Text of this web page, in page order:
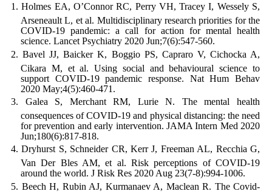
Holmes EA, O’Connor RC, Perry VH, Tracey I, Wessely S,
Arseneault L, et al. Multidisciplinary research priorities for the
COVID-19 pandemic: a call for action for mental health
science. Lancet Psychiatry 2020 Jun;7(6):547-560.
Bavel JJ, Baicker K, Boggio PS, Capraro V, Cichocka A,
Cikara M, et al. Using social and behavioural science to
support COVID-19 pandemic response. Nat Hum Behav
2020 May;4(5):460-471.
Galea S, Merchant RM, Lurie N. The mental health
consequences of COVID-19 and physical distancing: the need
for prevention and early intervention. JAMA Intern Med 2020
Jun;180(6):817-818.
Dryhurst S, Schneider CR, Kerr J, Freeman AL, Recchia G,
Van Der Bles AM, et al. Risk perceptions of COVID-19
around the world. J Risk Res 2020 Aug 23(7-8):994-1006.
Beech H, Rubin AJ, Kurmanaev A, Maclean R. The Covid-